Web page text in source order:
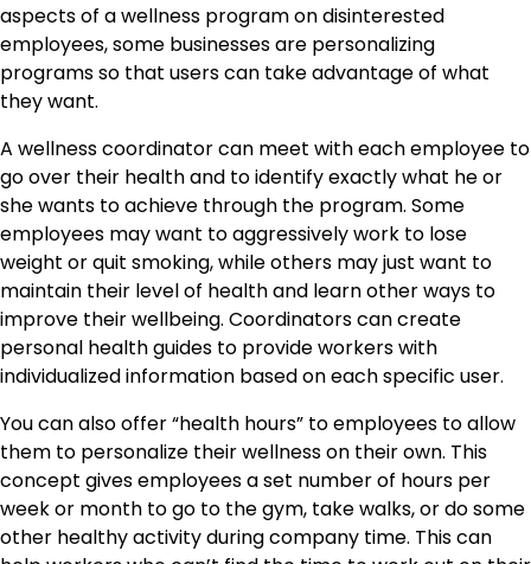
aspects of a wellness program on disinterested
employees, some businesses are personalizing
programs so that users can take advantage of what
they want.
A wellness coordinator can meet with each employee to
go over their health and to identify exactly what he or
she wants to achieve through the program. Some
employees may want to aggressively work to lose
weight or quit smoking, while others may just want to
maintain their level of health and learn other ways to
improve their wellbeing. Coordinators can create
personal health guides to provide workers with
individualized information based on each specific user.
You can also offer “health hours” to employees to allow
them to personalize their wellness on their own. This
concept gives employees a set number of hours per
week or month to go to the gym, take walks, or do some
other healthy activity during company time. This can